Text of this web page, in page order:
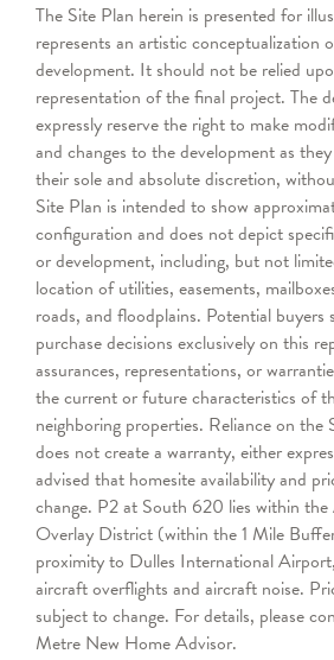
The Site Plan herein is presented for
represents an artistic conceptualization
development. It should not be relied
representation of the final project. The
expressly reserve the right to make
and changes to the development as
their sole and absolute discretion,
Site Plan is intended to show
configuration and does not depict
or development, including, but not
location of utilities, easements,
roads, and floodplains. Potential buyers
purchase decisions exclusively on this
assurances, representations, or
the current or future characteristics of
neighboring properties. Reliance on the
does not create a warranty, either
advised that homesite availability and
change. P2 at South 620 lies within
Overlay District (within the 1 Mile
proximity to Dulles International
aircraft overflights and aircraft noise.
subject to change. For details, please
Metre New Home Advisor.